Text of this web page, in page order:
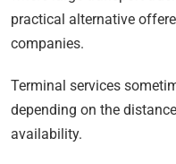
practical alternative
companies.
Terminal services
depending on the
availability.